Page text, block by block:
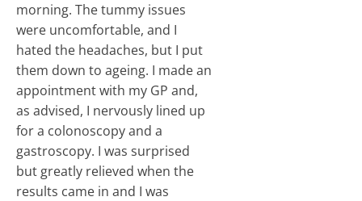
morning. The tummy issues
were uncomfortable, and I
hated the headaches, but I put
them down to ageing. I made an
appointment with my GP and,
as advised, I nervously lined up
for a colonoscopy and a
gastroscopy. I was surprised
but greatly relieved when the
results came in and I was